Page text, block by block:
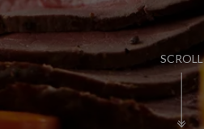
SCROLL